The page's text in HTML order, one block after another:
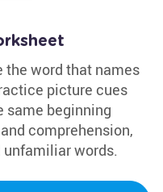
the word that names
picture cues
same beginning
comprehension,
words.